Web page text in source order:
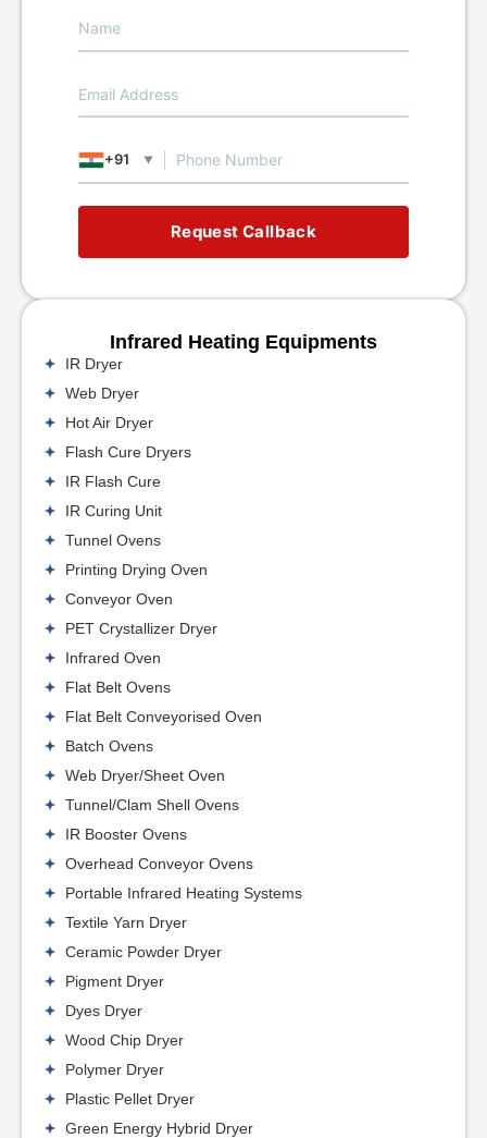
+91 ▼
Request Callback
Infrared Heating Equipments
IR Dryer
Web Dryer
Hot Air Dryer
Flash Cure Dryers
IR Flash Cure
IR Curing Unit
Tunnel Ovens
Printing Drying Oven
Conveyor Oven
PET Crystallizer Dryer
Infrared Oven
Flat Belt Ovens
Flat Belt Conveyorised Oven
Batch Ovens
Web Dryer/Sheet Oven
Tunnel/Clam Shell Ovens
IR Booster Ovens
Overhead Conveyor Ovens
Portable Infrared Heating Systems
Textile Yarn Dryer
Ceramic Powder Dryer
Pigment Dryer
Dyes Dryer
Wood Chip Dryer
Polymer Dryer
Plastic Pellet Dryer
Green Energy Hybrid Dryer